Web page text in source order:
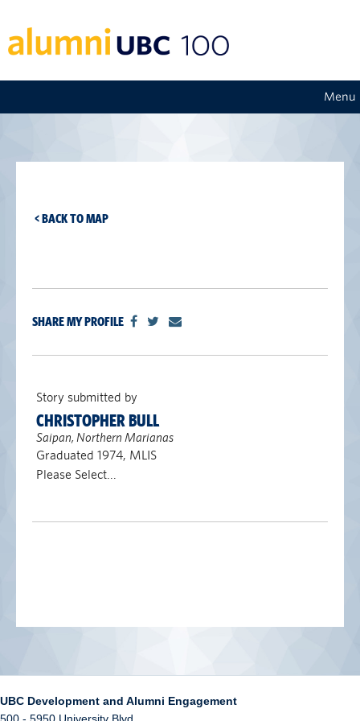
Menu
< BACK TO MAP
SHARE MY PROFILE
Story submitted by
CHRISTOPHER BULL
Saipan, Northern Marianas
Graduated 1974, MLIS
Please Select...
UBC Development and Alumni Engagement